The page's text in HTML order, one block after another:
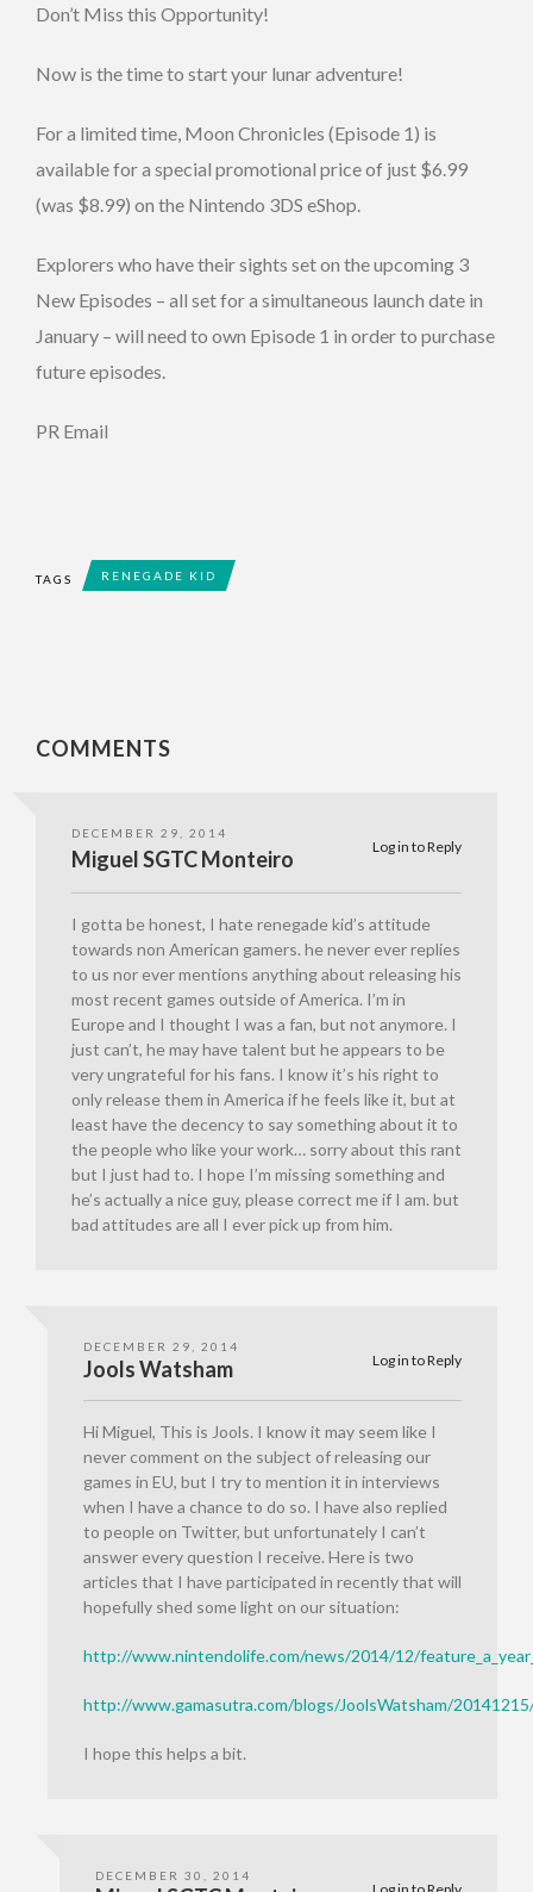
Don’t Miss this Opportunity!
Now is the time to start your lunar adventure!
For a limited time, Moon Chronicles (Episode 1) is
available for a special promotional price of just $6.99
(was $8.99) on the Nintendo 3DS eShop.
Explorers who have their sights set on the upcoming 3
New Episodes – all set for a simultaneous launch date in
January – will need to own Episode 1 in order to purchase
future episodes.
PR Email
TAGS RENEGADE KID
COMMENTS
DECEMBER 29, 2014
Log in to Reply
Miguel SGTC Monteiro
I gotta be honest, I hate renegade kid’s attitude
towards non American gamers. he never ever replies
to us nor ever mentions anything about releasing his
most recent games outside of America. I’m in
Europe and I thought I was a fan, but not anymore. I
just can’t, he may have talent but he appears to be
very ungrateful for his fans. I know it’s his right to
only release them in America if he feels like it, but at
least have the decency to say something about it to
the people who like your work… sorry about this rant
but I just had to. I hope I’m missing something and
he’s actually a nice guy, please correct me if I am. but
bad attitudes are all I ever pick up from him.
DECEMBER 29, 2014
Log in to Reply
Jools Watsham
Hi Miguel, This is Jools. I know it may seem like I
never comment on the subject of releasing our
games in EU, but I try to mention it in interviews
when I have a chance to do so. I have also replied
to people on Twitter, but unfortunately I can’t
answer every question I receive. Here is two
articles that I have participated in recently that will
hopefully shed some light on our situation:
http://www.nintendolife.com/news/2014/12/
http://www.gamasutra.com/blogs/JoolsWatsham/
I hope this helps a bit.
DECEMBER 30, 2014